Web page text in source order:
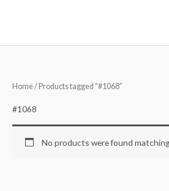
Home/ Products tagged “#1068”
#1068
No products were found